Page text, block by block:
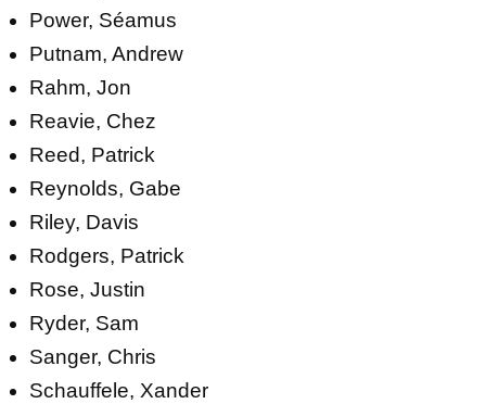
Power, Séamus
Putnam, Andrew
Rahm, Jon
Reavie, Chez
Reed, Patrick
Reynolds, Gabe
Riley, Davis
Rodgers, Patrick
Rose, Justin
Ryder, Sam
Sanger, Chris
Schauffele, Xander